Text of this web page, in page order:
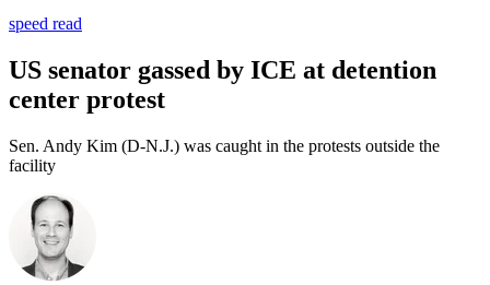
speed read
US senator gassed by ICE at detention
center protest
Sen. Andy Kim (D-N.J.) was caught in the protests outside the
facility